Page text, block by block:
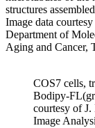
structures
Image data
Department of
Aging and Cancer,
COS7 cells,
Bodipy-
courtesy of
Image